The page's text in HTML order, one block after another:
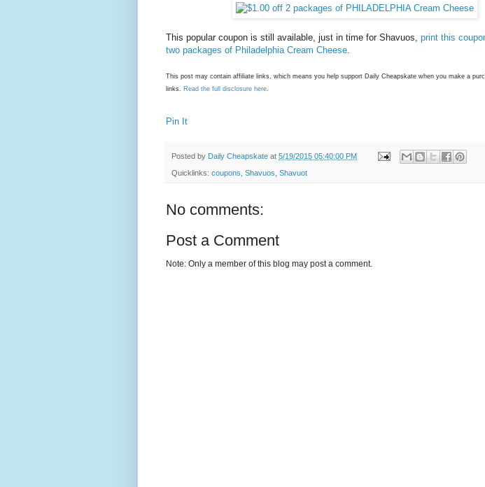
This popular coupon is still available, just in time for Shavuos, print this
two packages of Philadelphia Cream Cheese.
This post may contain affiliate links, which means you help support Daily Cheapskate when you make a
links. Read the full disclosure here.
Pin It
Posted by Daily Cheapskate at 5/19/2015 05:40:00 PM
Quicklinks: coupons Shavuos Shavuot
No comments:
Post a Comment
Note: Only a member of this blog may post a comment.